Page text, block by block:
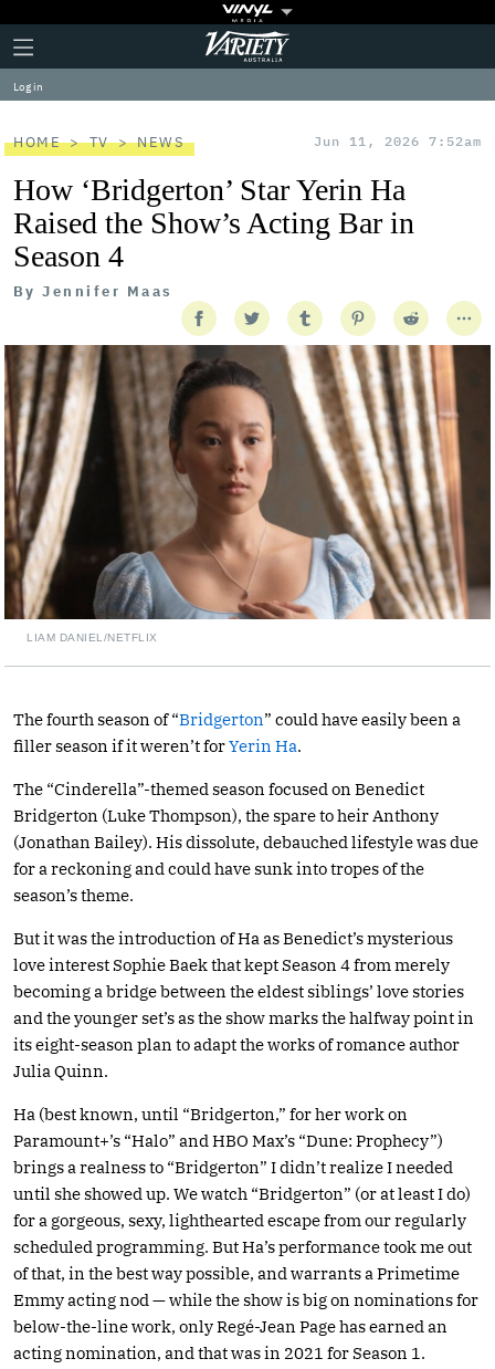
Plus
Icon
Click
to
expand
the
Menu
Variety
Log in
HOME TV NEWS Jun 11, 2026 7:52am
How ‘Bridgerton’ Star Yerin Ha
Raised the Show’s Acting Bar in
Season 4
By Jennifer Maas
LIAM DANIEL/NETFLIX
The fourth season of “Bridgerton” could have easily been a
filler season if it weren’t forYerin Ha.
The “Cinderella”-themed season focused on Benedict
Bridgerton (Luke Thompson), the spare to heir Anthony
(Jonathan Bailey). His dissolute, debauched lifestyle was due
for a reckoning and could have sunk into tropes of the
season’s theme.
But it was the introduction of Ha as Benedict’s mysterious
love interest Sophie Baek that kept Season 4 from merely
becoming a bridge between the eldest siblings’ love stories
and the younger set’s as the show marks the halfway point in
its eight-season plan to adapt the works of romance author
Julia Quinn.
Ha (best known, until “Bridgerton,” for her work on
Paramount+’s “Halo” and HBO Max’s “Dune: Prophecy”)
brings a realness to “Bridgerton” I didn’t realize I needed
until she showed up. We watch “Bridgerton” (or at least I do)
for a gorgeous, sexy, lighthearted escape from our regularly
scheduled programming. But Ha’s performance took me out
of that, in the best way possible, and warrants a Primetime
Emmy acting nod — while the show is big on nominations for
below-the-line work, only Regé-Jean Page has earned an
acting nomination, and that was in 2021 for Season 1.